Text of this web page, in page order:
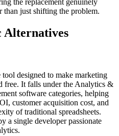
the replacement genuinely
than just shifting the problem.
Alternatives
designed to make marketing
free. It falls under the Analytics &
software categories, helping
customer acquisition cost, and
of traditional spreadsheets.
a single developer passionate